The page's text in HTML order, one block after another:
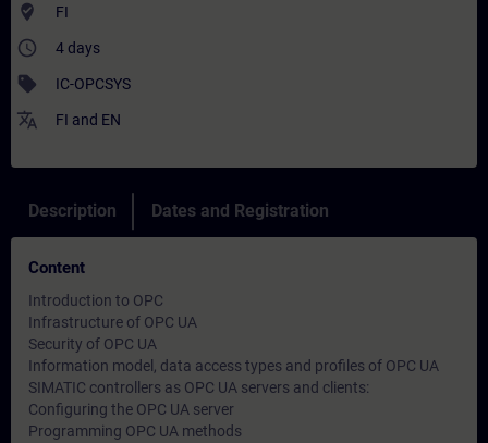
where_to_vote FI
access_time 4 days
sell IC-OPCSYS
translate FI and EN
Description Dates and Registration
Content
Introduction to OPC
Infrastructure of OPC UA
Security of OPC UA
Information model, data access types and profiles of OPC UA
SIMATIC controllers as OPC UA servers and clients:
Configuring the OPC UA server
Programming OPC UA methods